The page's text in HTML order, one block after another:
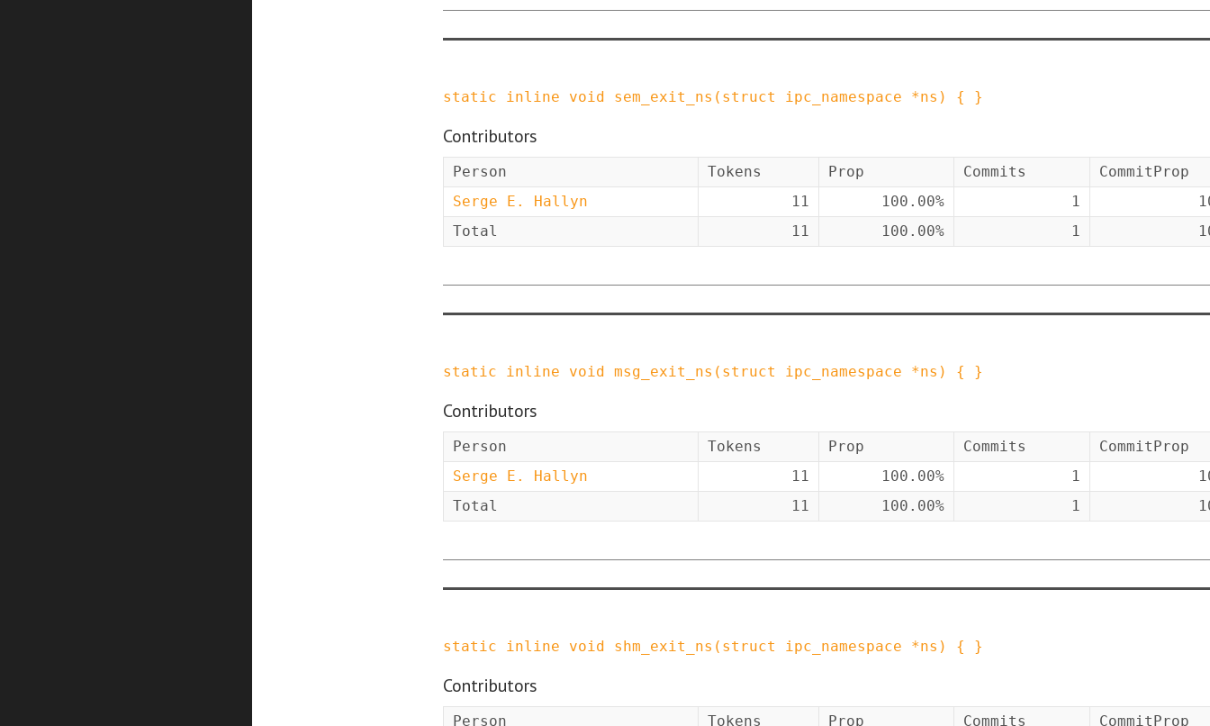
static inline void sem_exit_ns ( struct ipc_namespace *ns ) { }
Contributors
Person Tokens Prop Commits
CommitProp
Serge E. Hallyn
11 100.00% 1
Total
11 100.00% 1
static inline void msg_exit_ns ( struct ipc_namespace *ns ) { }
Contributors
Person Tokens Prop Commits
CommitProp
Serge E. Hallyn
11 100.00% 1
Total
11 100.00% 1
static inline void shm_exit_ns ( struct ipc_namespace *ns ) { }
Contributors
Person Tokens Prop Commits CommitProp